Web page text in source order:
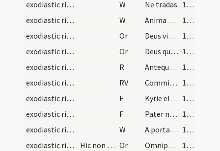
exodiastic rites/procession (from house to church)/34
W Ne tradas
100 (48r)
exodiastic rites/procession (from house to church)/35
W Anima eius in bonis
100 (48r)
exodiastic rites/procession (from house to church)/46
Or Deus vitae dator ... iubeas confoveri.
100 (48r)
exodiastic rites/procession (from house to church)/47
Or Deus qui humanarum rerum ac animarum ... adunari consortiis.
100 (48r)
exodiastic rites/absolution/1
R Antequam nascerer
101 (48v)
exodiastic rites/absolution/1
RV Commissa mea
101 (48v)
exodiastic rites/absolution/1
F Kyrie eleison
102 (49r)
exodiastic rites/absolution/2
F Pater noster
102 (49r)
exodiastic rites/absolution/1
W A porta inferi
102 (49r)
exodiastic rites/absolution/2
Hic non dicitur Oremus Or Omnipotentis Dei misericordiam ... collocare dignetur.
102 (49r)